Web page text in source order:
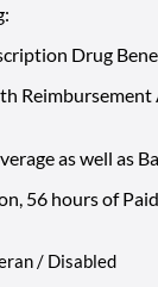
Drug
as well as
56 hours of
/ Disabled